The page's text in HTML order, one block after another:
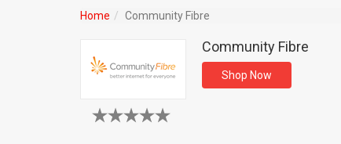
Home Community Fibre
Community Fibre
Shop Now